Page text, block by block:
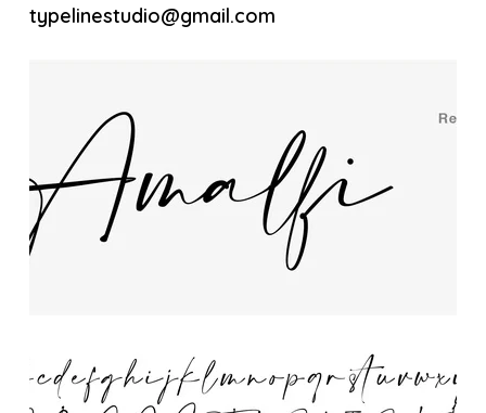
typelinestudio@gmail.com